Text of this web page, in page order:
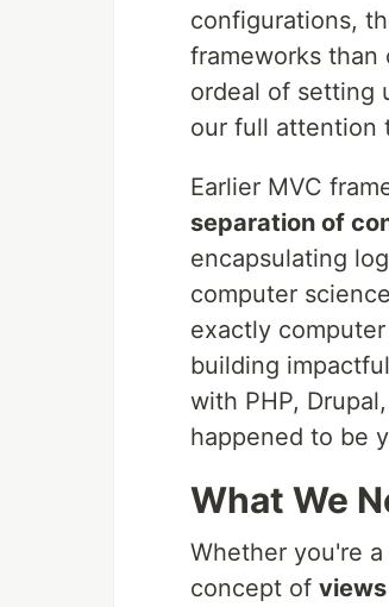
configurations,
frameworks than
ordeal of setting
our full attention
Earlier MVC
separation of
encapsulating
computer
exactly
building
with PHP,
happened to be
What We
Whether you're
concept of views